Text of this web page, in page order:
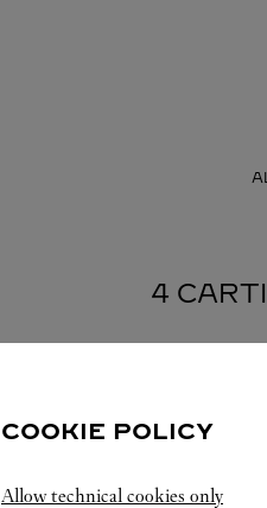
4
COOKIE POLICY
Allow technical cookies only